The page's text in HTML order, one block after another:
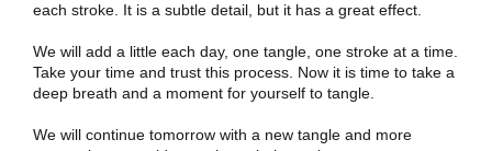
each stroke. It is a subtle detail, but it has a great effect.
We will add a little each day, one tangle, one stroke at a time.
Take your time and trust this process. Now it is time to take a
deep breath and a moment for yourself to tangle.
We will continue tomorrow with a new tangle and more